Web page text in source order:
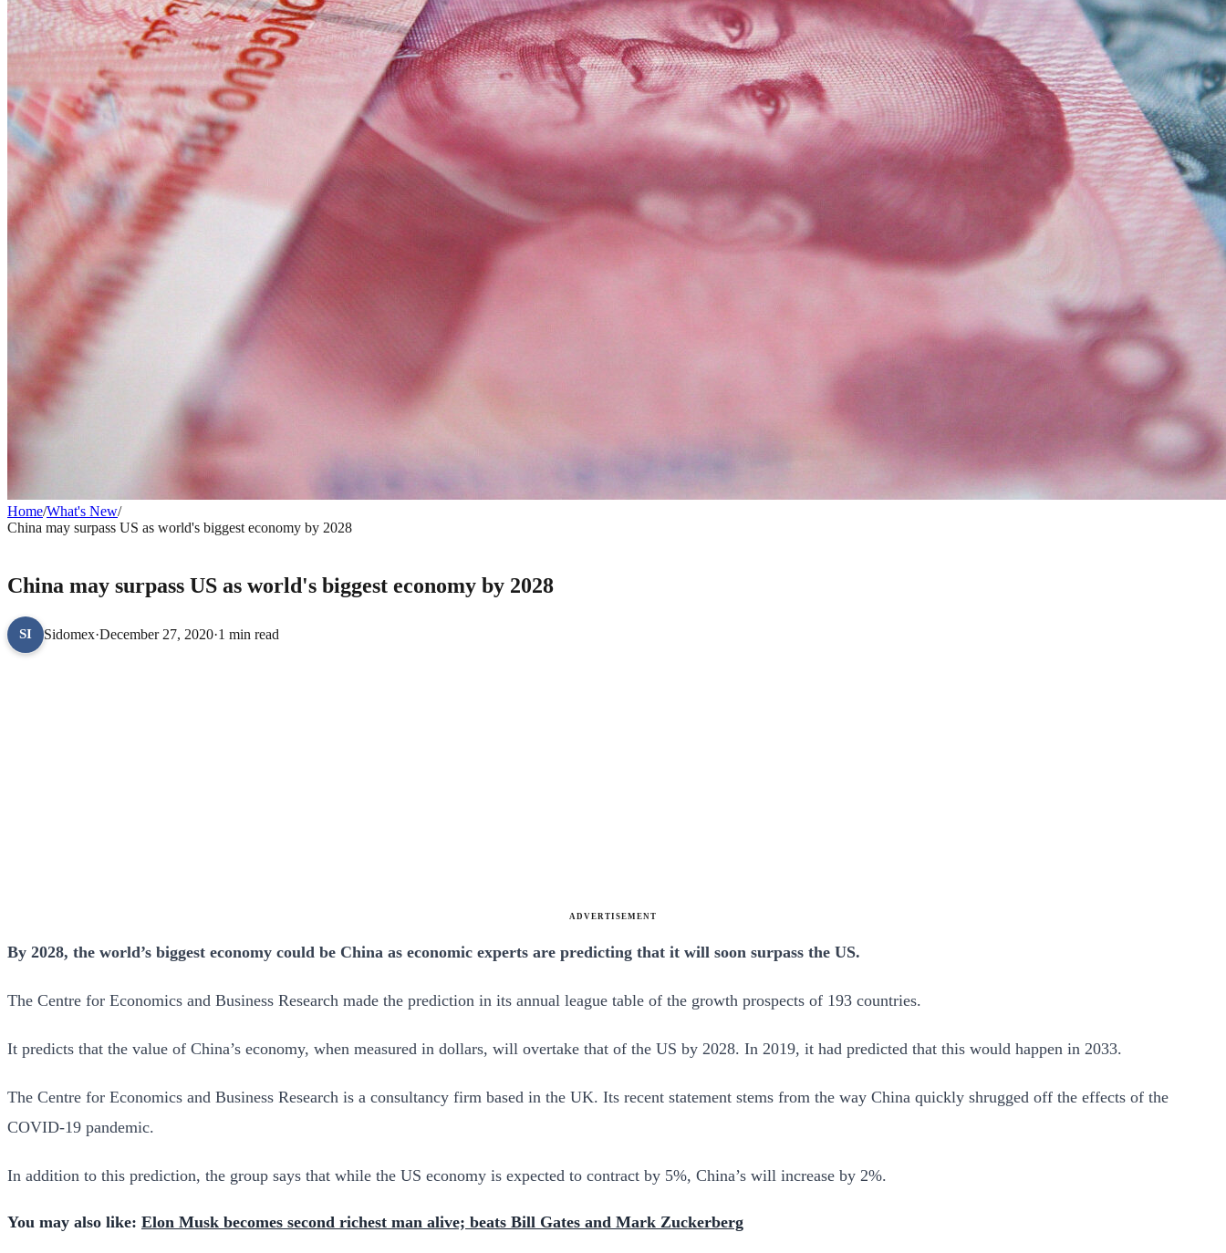
Home/What's New/
China may surpass US as world's biggest economy by 2028
China may surpass US as world's biggest economy by 2028
SI Sidomex·December 27, 2020·1 min read
ADVERTISEMENT
By 2028, the world’s biggest economy could be China as economic experts are predicting that it will soon surpass the US.
The Centre for Economics and Business Research made the prediction in its annual league table of the growth prospects of 193 countries.
It predicts that the value of China’s economy, when measured in dollars, will overtake that of the US by 2028. In 2019, it had predicted that this would happen in 2033.
The Centre for Economics and Business Research is a consultancy firm based in the UK. Its recent statement stems from the way China quickly shrugged off the effects of the
COVID-19 pandemic.
In addition to this prediction, the group says that while the US economy is expected to contract by 5%, China’s will increase by 2%.
You may also like: Elon Musk becomes second richest man alive; beats Bill Gates and Mark Zuckerberg